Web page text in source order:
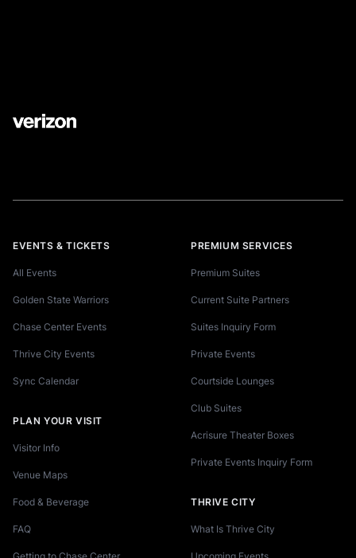
EVENTS & TICKETS
All Events
Golden State Warriors
Chase Center Events
Thrive City Events
Sync Calendar
PLAN YOUR VISIT
Visitor Info
Venue Maps
Food & Beverage
FAQ
PREMIUM SERVICES
Premium Suites
Current Suite Partners
Suites Inquiry Form
Private Events
Courtside Lounges
Club Suites
Acrisure Theater Boxes
Private Events Inquiry Form
THRIVE CITY
What Is Thrive City